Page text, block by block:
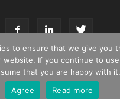
Promotion Privacy Policy
- 2025 Digi Electro Media All Rights
to ensure that we give you
website. If you continue to
that you are happy with it.
Agree
Read more